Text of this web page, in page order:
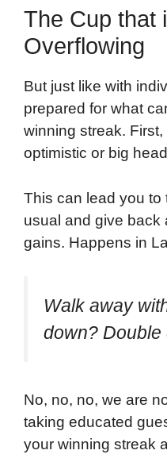
The Cup that
Overflowing
But just like with
prepared for what
winning streak.
optimistic or big
This can lead you to
usual and give back
gains. Happens in
Walk away
down?
No, no, no, we are
taking educated
your winning streak